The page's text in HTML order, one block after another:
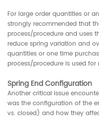
For large order quantities or
strongly recommended that
process/procedure and uses
reduce spring variation and
quantities or one time
process/procedure is used
Spring End Configuration
Another critical issue
was the configuration of the
vs. closed) and how they